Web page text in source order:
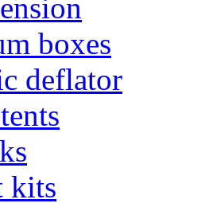
boxes
deflator
kits